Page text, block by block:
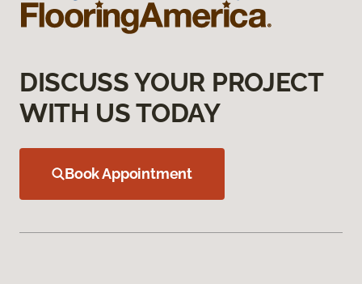
DISCUSS YOUR PROJECT
WITH US TODAY
Book Appointment